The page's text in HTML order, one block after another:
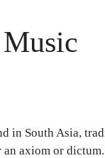
in South Asia,
axiom or